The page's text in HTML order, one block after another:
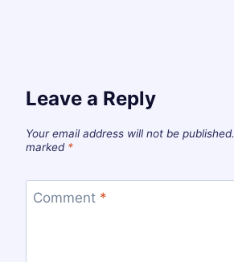
Leave a Reply
Your email address will not be published.
marked *
Comment *